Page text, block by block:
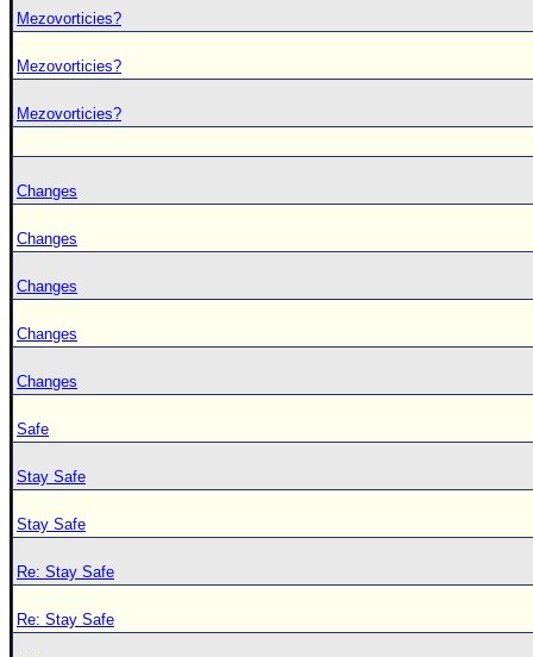
Mezovorticies?
Mezovorticies?
Mezovorticies?
Changes
Changes
Changes
Changes
Changes
Safe
Stay Safe
Stay Safe
Re: Stay Safe
Re: Stay Safe